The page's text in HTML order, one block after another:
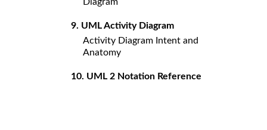
9. UML Activity Diagram
Activity Diagram Intent and
Anatomy
10. UML 2 Notation Reference